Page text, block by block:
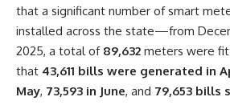
that a significant number of smart
installed across the state—from
2025, a total of 89,632 meters were
that 43,611 bills were generated in
May, 73,593 in June, and 79,653 bills